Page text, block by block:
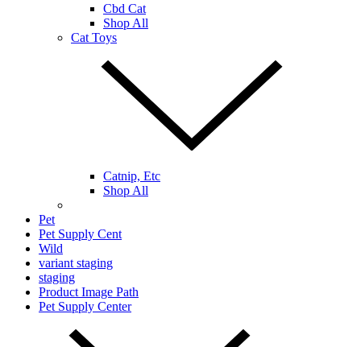
Cbd Cat
Shop All
Cat Toys
Catnip, Etc
Shop All
Pet
Pet Supply Cent
Wild
variant staging
staging
Product Image Path
Pet Supply Center